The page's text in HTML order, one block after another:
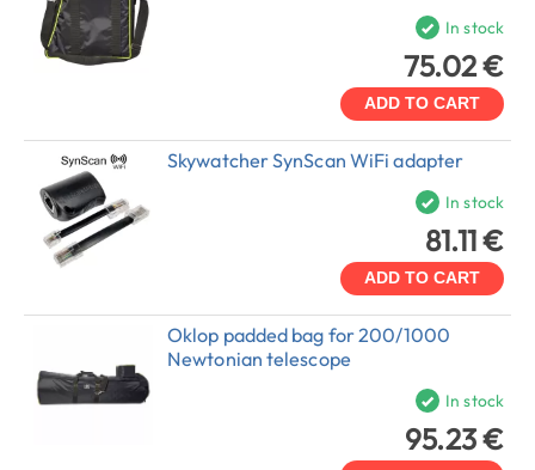
In stock
75.02 €
ADD TO CART
Skywatcher SynScan WiFi adapter
In stock
81.11 €
ADD TO CART
Oklop padded bag for 200/1000
Newtonian telescope
In stock
95.23 €